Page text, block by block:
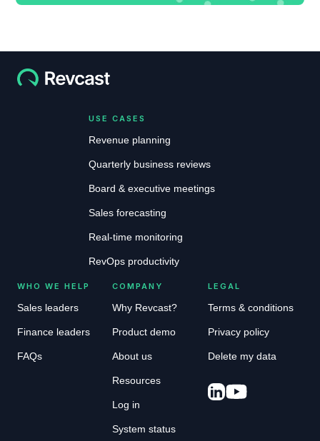
USE CASES
Revenue planning
Quarterly business reviews
Board & executive meetings
Sales forecasting
Real-time monitoring
RevOps productivity
WHO WE HELP
Sales leaders
Finance leaders
FAQs
COMPANY
Why Revcast?
Product demo
About us
Resources
Log in
System status
LEGAL
Terms & conditions
Privacy policy
Delete my data